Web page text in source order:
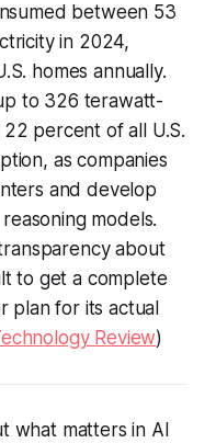
between 53
in 2024,
homes annually.
to 326 terawatt-
percent of all U.S.
as companies
and develop
models.
about
to get a complete
plan for its actual
Review)
what matters in AI